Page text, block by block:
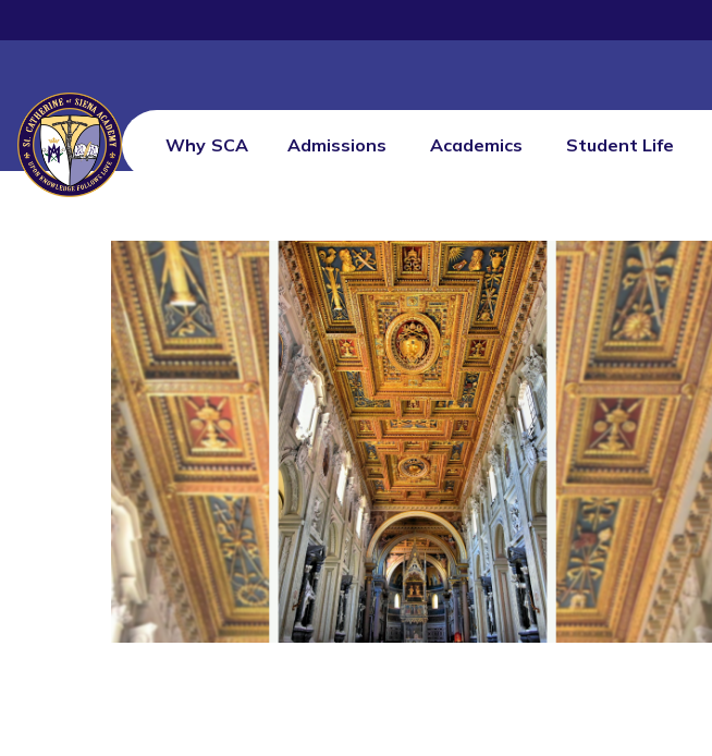
Why SCA Admissions Academics Student Life